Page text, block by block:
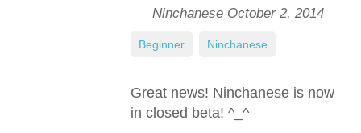
Ninchanese October 2, 2014
Great news! Ninchanese is now
in closed beta! ^_^
Beginner Ninchanese